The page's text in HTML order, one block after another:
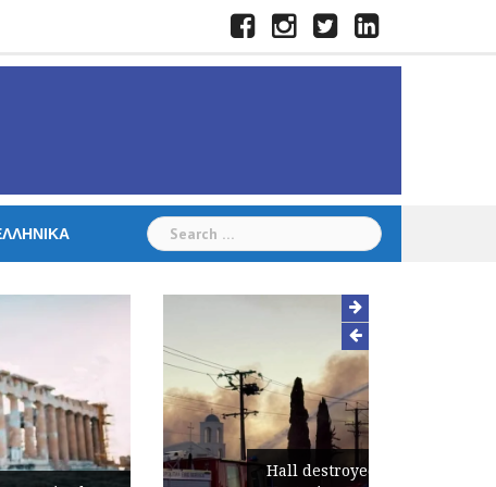
FacebookInstagramTwitterLinkedIn
Search
for:
Hall destroyed in fire at St